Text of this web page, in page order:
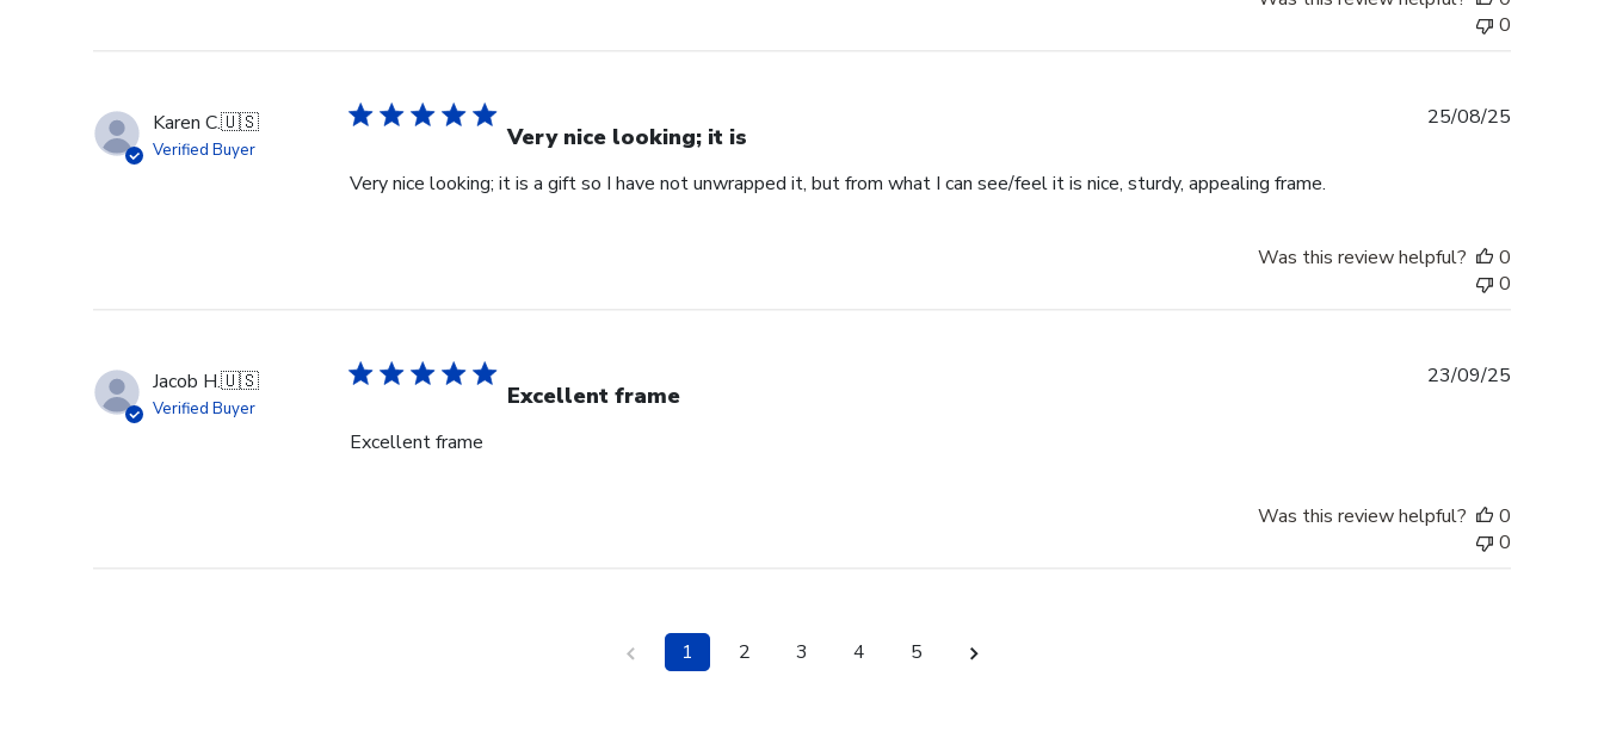
0
Karen C.🇺🇸
Verified Buyer Very nice looking; it is
Very nice looking; it is a gift so I have not unwrapped it, but from what I can see/feel it is nice, sturdy, appealing frame.
25/08/25
Was this review helpful?
0
0
Jacob H.🇺🇸
Verified Buyer Excellent frame
Excellent frame
23/09/25
Was this review helpful?
0
0
1 2 3 4 5